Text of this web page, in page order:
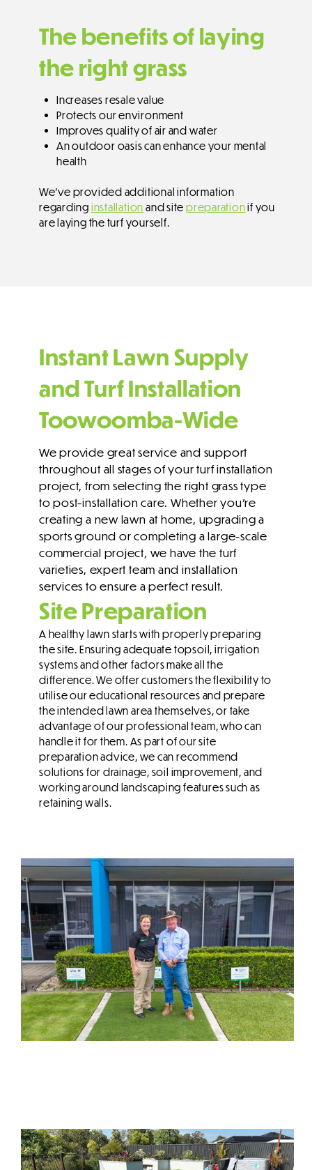
The benefits of laying
the right grass
Increases resale value
Protects our environment
Improves quality of air and water
An outdoor oasis can enhance your mental
health
We’ve provided additional information
regarding installation and site preparationif you
are laying the turf yourself.
Instant Lawn Supply
and Turf Installation
Toowoomba-Wide
We provide great service and support
throughout all stages of your turf installation
project, from selecting the right grass type
to post-installation care. Whether you’re
creating a new lawn at home, upgrading a
sports ground or completing a large-scale
commercial project, we have the turf
varieties, expert team and installation
services to ensure a perfect result.
Site Preparation
A healthy lawn starts with properly preparing
the site. Ensuring adequate topsoil, irrigation
systems and other factors make all the
difference. We offer customers the flexibility to
utilise our educational resources and prepare
the intended lawn area themselves, or take
advantage of our professional team, who can
handle it for them. As part of our site
preparation advice, we can recommend
solutions for drainage, soil improvement, and
working around landscaping features such as
retaining walls.